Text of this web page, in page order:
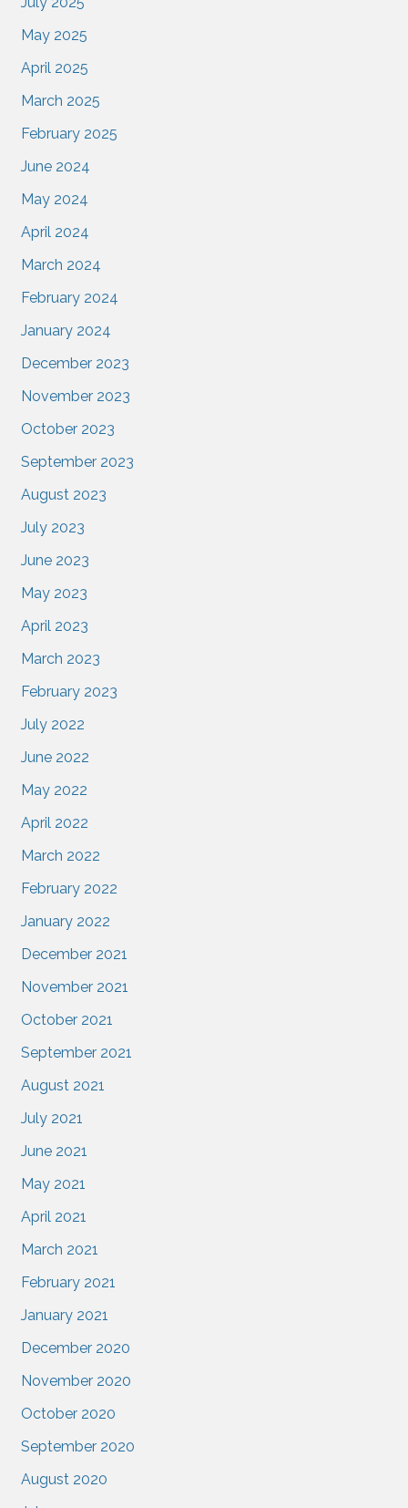
May 2025
April 2025
March 2025
February 2025
June 2024
May 2024
April 2024
March 2024
February 2024
January 2024
December 2023
November 2023
October 2023
September 2023
August 2023
July 2023
June 2023
May 2023
April 2023
March 2023
February 2023
July 2022
June 2022
May 2022
April 2022
March 2022
February 2022
January 2022
December 2021
November 2021
October 2021
September 2021
August 2021
July 2021
June 2021
May 2021
April 2021
March 2021
February 2021
January 2021
December 2020
November 2020
October 2020
September 2020
August 2020